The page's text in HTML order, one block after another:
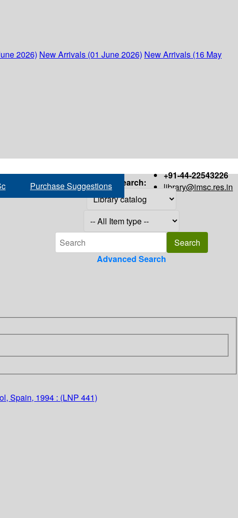
2026) New Arrivals (01 June 2026) New Arrivals (16 May
+91-44-22543226
library@imsc.res.in
Purchase Suggestions Search:
Advanced Search
Spain, 1994 : (LNP 441)